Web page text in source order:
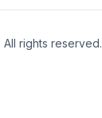
rights reserved.